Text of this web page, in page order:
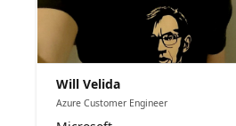
Will Velida
Azure Customer Engineer